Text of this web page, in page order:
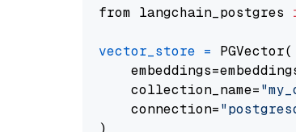
from langchain_postgres
vector_store = PGVector(
    collection_name=
    connection=